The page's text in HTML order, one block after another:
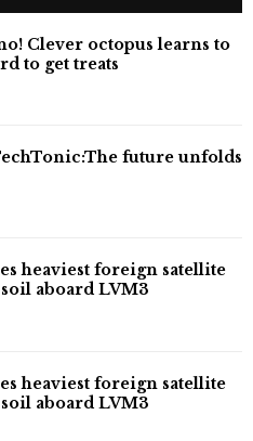
Clever octopus learns to
to get treats
future unfolds
heaviest foreign satellite
aboard LVM3
heaviest foreign satellite
aboard LVM3